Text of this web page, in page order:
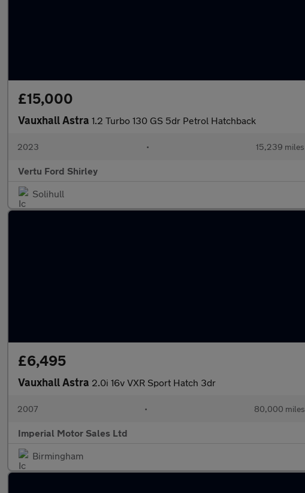
£15,000
Vauxhall Astra 1.2 Turbo 130 GS 5dr Petrol Hatchback
2023 • 15,239 miles
Vertu Ford Shirley
Solihull
£6,495
Vauxhall Astra 2.0i 16v VXR Sport Hatch 3dr
2007 • 80,000 miles
Imperial Motor Sales Ltd
Birmingham